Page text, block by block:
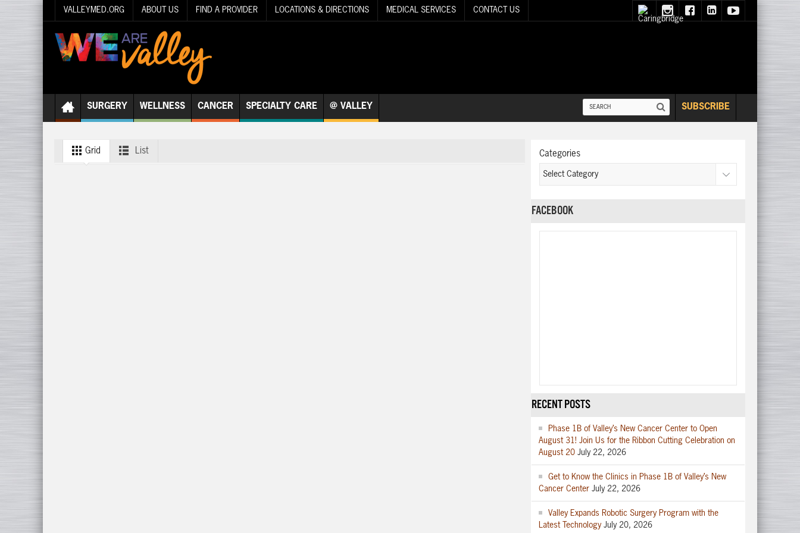
VALLEYMED.ORG ABOUT US FIND A PROVIDER LOCATIONS & DIRECTIONS MEDICAL SERVICES CONTACT US
SURGERY WELLNESS CANCER SPECIALTY CARE @ VALLEY SUBSCRIBE
Grid List Categories
FACEBOOK
RECENT POSTS
Phase 1B of Valley’s New Cancer Center to Open
August 31! Join Us for the Ribbon Cutting Celebration on
August 20 July 22, 2026
Get to Know the Clinics in Phase 1B of Valley’s New
Cancer Center July 22, 2026
Valley Expands Robotic Surgery Program with the
Latest Technology July 20, 2026